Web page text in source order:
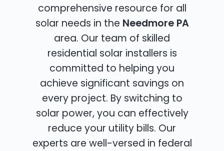
comprehensive resource for all
solar needs in the Needmore PA
area. Our team of skilled
residential solar installers is
committed to helping you
achieve significant savings on
every project. By switching to
solar power, you can effectively
reduce your utility bills. Our
experts are well-versed in federal